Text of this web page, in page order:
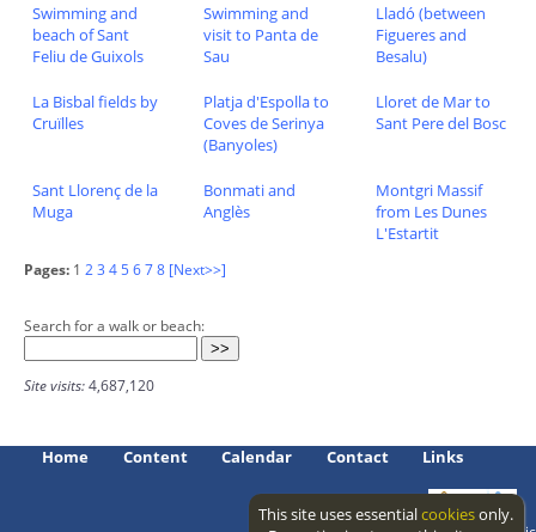
Swimming and
beach of Sant
Feliu de Guixols
Swimming and
visit to Panta de
Sau
Lladó (between
Figueres and
Besalu)
La Bisbal fields by
Cruïlles
Platja d'Espolla to
Coves de Serinya
(Banyoles)
Lloret de Mar to
Sant Pere del Bosc
Sant Llorenç de la
Muga
Bonmati and
Anglès
Montgri Massif
from Les Dunes
L'Estartit
Pages: 1 23 45678 [Next>>]
Search for a walk or beach:
Site visits:4,687,120
Home Content Calendar Contact Links
This site uses essentialcookiesonly.